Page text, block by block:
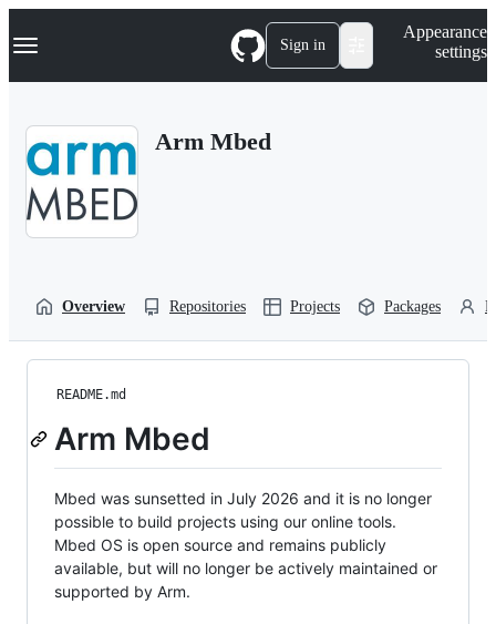
k
p
Navigation Menu Sign in
Appearance
settings
Arm Mbed
Overview Repositories Projects Packages
README.md
Arm Mbed
Mbed was sunsetted in July 2026 and it is no longer
possible to build projects using our online tools.
Mbed OS is open source and remains publicly
available, but will no longer be actively maintained or
supported by Arm.